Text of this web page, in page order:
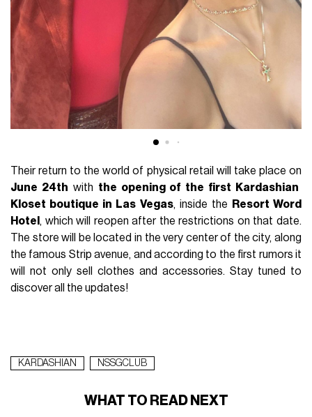
Their return to the world of physical retail will take place on
June 24th with the opening of the first Kardashian
Kloset boutique in Las Vegas, inside the
Resort Word
Hotel, which will reopen after the restrictions on that date.
The store will be located in the very center of the city, along
the famous Strip avenue, and according to the first rumors it
will not only sell clothes and accessories. Stay tuned to
discover all the updates!
KARDASHIAN NSSGCLUB
WHAT TO READ NEXT